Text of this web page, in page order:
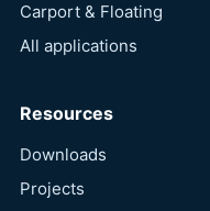
Carport & Floating
All applications
Resources
Downloads
Projects